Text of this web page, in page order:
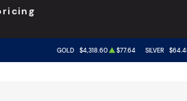
GOLD $4,318.60 $77.64 SILVER